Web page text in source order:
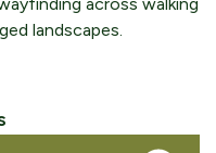
landscapes.